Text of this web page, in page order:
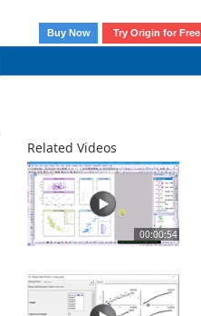
Buy Now
Try Origin for Free
Related Videos
00:00:54